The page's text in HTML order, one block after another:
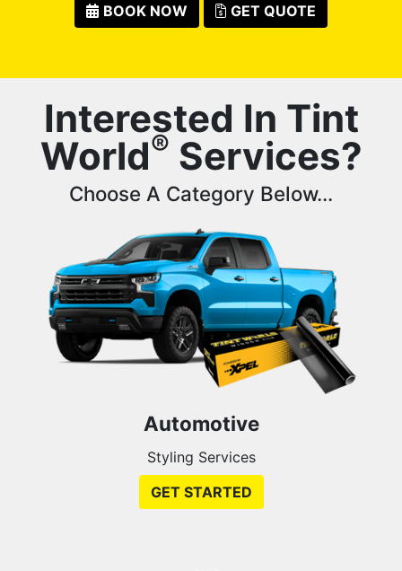
BOOK NOW GET QUOTE
Interested In Tint
World® Services?
Choose A Category Below...
Automotive
Styling Services
GET STARTED